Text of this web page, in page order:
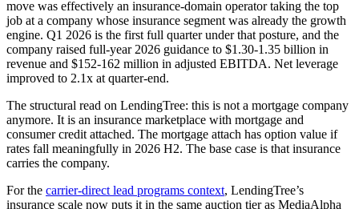
move was effectively an insurance-domain operator taking the top
job at a company whose insurance segment was already the growth
engine. Q1 2026 is the first full quarter under that posture, and the
company raised full-year 2026 guidance to $1.30-1.35 billion in
revenue and $152-162 million in adjusted EBITDA. Net leverage
improved to 2.1x at quarter-end.
The structural read on LendingTree: this is not a mortgage company
anymore. It is an insurance marketplace with mortgage and
consumer credit attached. The mortgage attach has option value if
rates fall meaningfully in 2026 H2. The base case is that insurance
carries the company.
For the carrier-direct lead programs context, LendingTree’s
insurance scale now puts it in the same auction tier as MediaAlpha